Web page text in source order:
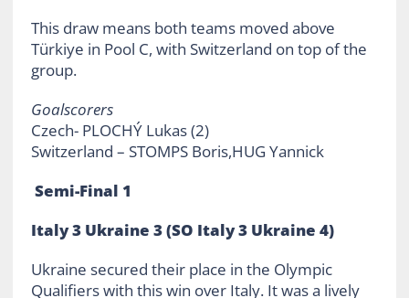
This draw means both teams moved above
Türkiye in Pool C, with Switzerland on top of the
group.
Goalscorers
Czech- PLOCHÝ Lukas (2)
Switzerland – STOMPS Boris,HUG Yannick
Semi-Final 1
Italy 3 Ukraine 3 (SO Italy 3 Ukraine 4)
Ukraine secured their place in the Olympic
Qualifiers with this win over Italy. It was a lively